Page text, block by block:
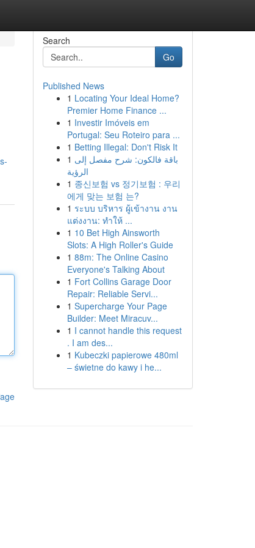
Search
Go
Published News
1 Locating Your Ideal Home?
Premier Home Finance ...
1 Investir Imóveis em
Portugal: Seu Roteiro para ...
1 Betting Illegal: Don't Risk It
1 باقة فالكون: شرح مفصل إلى
الرؤية
1 종신보험 vs 정기보험 : 우리
에게 맞는 보험 는?
1 ระบบ บริหาร ผู้เข้างาน งาน
แต่งงาน: ทำให้ ...
1 10 Bet High Ainsworth
Slots: A High Roller's Guide
1 88m: The Online Casino
Everyone's Talking About
1 Fort Collins Garage Door
Repair: Reliable Servi...
1 Supercharge Your Page
Builder: Meet Miracuv...
1 I cannot handle this request
. I am des...
1 Kubeczki papierowe 480ml
– świetne do kawy i he...